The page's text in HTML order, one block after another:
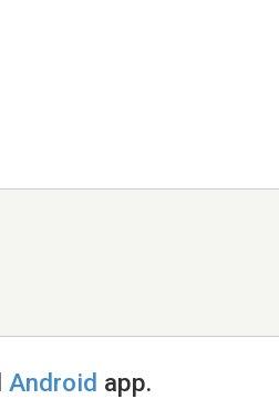
Android app.